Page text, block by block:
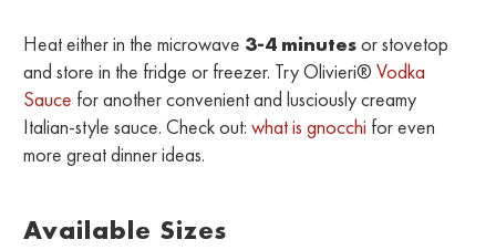
Heat either in the microwave 3-4 minutesor stovetop
and store in the fridge or freezer. Try Olivieri®Vodka
Sauce for another convenient and lusciously creamy
Italian-style sauce. Check out: what is gnocchi for even
more great dinner ideas.
Available Sizes